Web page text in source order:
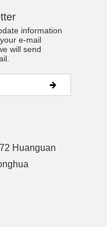
information
e-mail
will send
Huanguan